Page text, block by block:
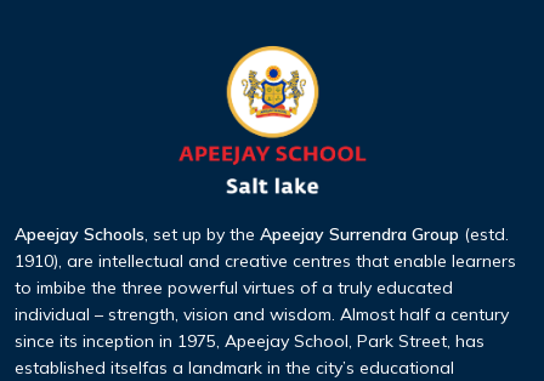
Apeejay Schools, set up by the Apeejay Surrendra Group (estd.
1910), are intellectual and creative centres that enable learners
to imbibe the three powerful virtues of a truly educated
individual – strength, vision and wisdom. Almost half a century
since its inception in 1975, Apeejay School, Park Street, has
established itselfas a landmark in the city’s educational